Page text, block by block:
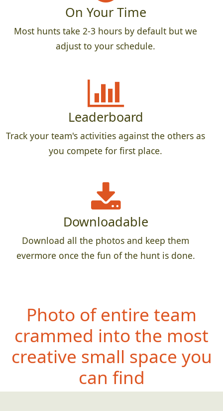
On Your Time
Most hunts take 2-3 hours by default but we
adjust to your schedule.
Leaderboard
Track your team's activities against the others as
you compete for first place.
Downloadable
Download all the photos and keep them
evermore once the fun of the hunt is done.
Photo of entire team
crammed into the most
creative small space you
can find